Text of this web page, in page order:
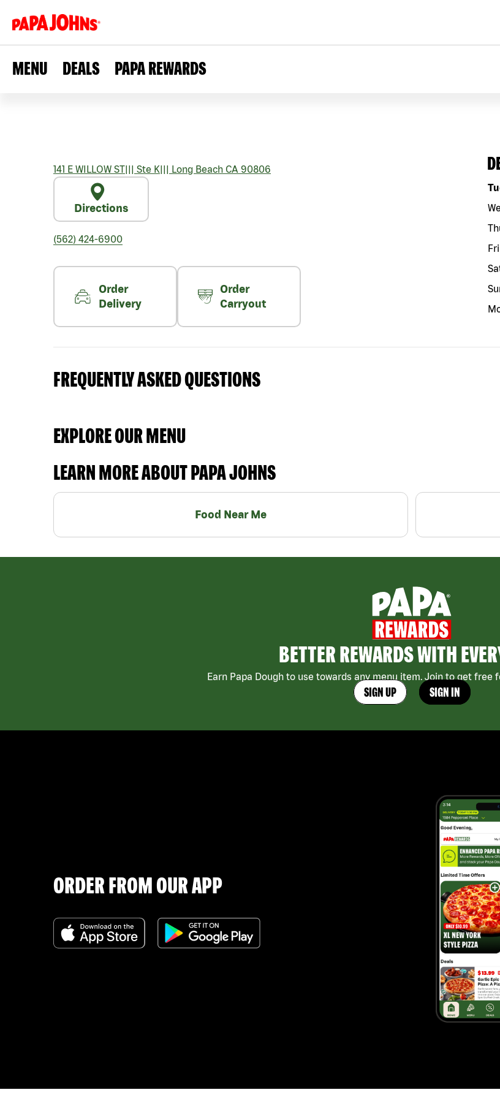
MENU DEALS PAPA REWARDS
141 E WILLOW ST||| Ste K||| Long Beach CA 90806
Directions
(562) 424-6900
Order
Delivery
Order
Carryout
Fri
FREQUENTLY ASKED QUESTIONS
EXPLORE OUR MENU
LEARN MORE ABOUT PAPA JOHNS
Food Near Me
BETTER REWARDS WITH
Earn Papa Dough to use towards any menu item. Join to get free
SIGN UP SIGN IN
ORDER FROM OUR APP